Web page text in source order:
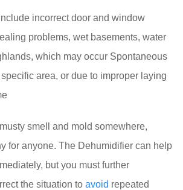
incorrect door and window
problems, wet basements, water
which may occur Spontaneous
area, or due to improper laying
smell and mold somewhere,
for anyone. The Dehumidifier can help
but you must further
the situation to avoid repeated